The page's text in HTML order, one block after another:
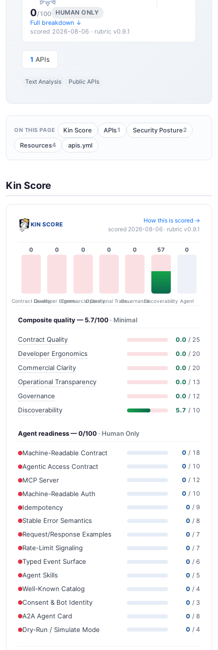
0/100
HUMAN ONLY
Full breakdown ↓
scored 2026-08-06 · rubric v0.9.1
1 APIs
Text Analysis Public APIs
ON THIS PAGE Kin Score APIs1 Security Posture2
Resources4 apis.yml
Kin Score
KIN SCORE
How this is scored →
scored 2026-08-06 · rubric v0.9.1
0
Contract Quality
0
Developer Ergonomics
0
Commercial Clarity
0
Operational Transparency
0
Governance
57
Discoverability
0
Agent
Composite quality — 5.7/100 · Minimal
Contract Quality 0.0 / 25
Developer Ergonomics 0.0 / 20
Commercial Clarity 0.0 / 20
Operational Transparency 0.0 / 13
Governance 0.0 / 12
Discoverability 5.7 / 10
Agent readiness — 0/100 · Human Only
Machine-Readable Contract 0 / 18
Agentic Access Contract 0 / 10
MCP Server 0 / 12
Machine-Readable Auth 0 / 10
Idempotency 0 / 9
Stable Error Semantics 0 / 8
Request/Response Examples 0 / 7
Rate-Limit Signaling 0 / 7
Typed Event Surface 0 / 6
Agent Skills 0 / 5
Well-Known Catalog 0 / 4
Consent & Bot Identity 0 / 3
A2A Agent Card 0 / 8
Dry-Run / Simulate Mode 0 / 4